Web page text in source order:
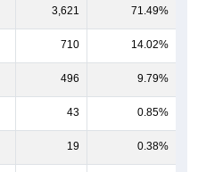
3,621 71.49%
710 14.02%
496 9.79%
43 0.85%
19 0.38%